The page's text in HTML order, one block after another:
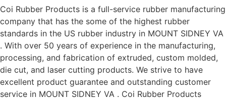
Coi Rubber Products is a full-service rubber manufacturing
company that has the some of the highest rubber
standards in the US rubber industry in MOUNT SIDNEY VA
. With over 50 years of experience in the manufacturing,
processing, and fabrication of extruded, custom molded,
die cut, and laser cutting products. We strive to have
excellent product guarantee and outstanding customer
service in MOUNT SIDNEY VA . Coi Rubber Products